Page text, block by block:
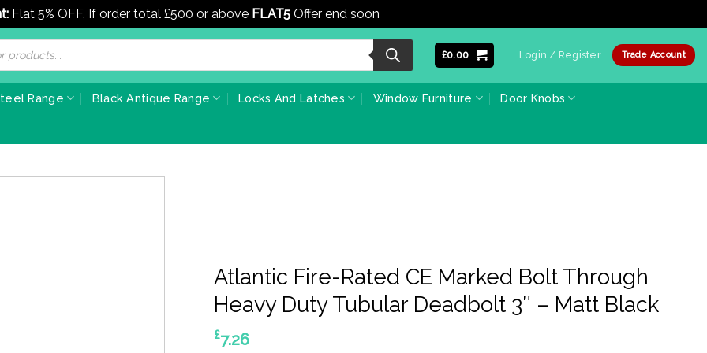
Flat 5% OFF, If order total £500 or above FLAT5 Offer end soon
£0.00 Login / Register Trade Account
Range Black Antique Range Locks And Latches Window Furniture Door Knobs
Atlantic Fire-Rated CE Marked Bolt Through
Heavy Duty Tubular Deadbolt 3″ – Matt Black
£7.26